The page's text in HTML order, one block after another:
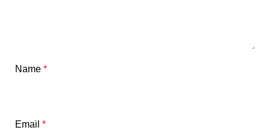
Name *
Email *